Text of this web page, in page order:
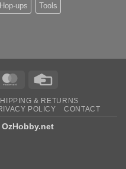
ups Tools
MasterCard
& RETURNS
POLICY CONTACT
OzHobby.net